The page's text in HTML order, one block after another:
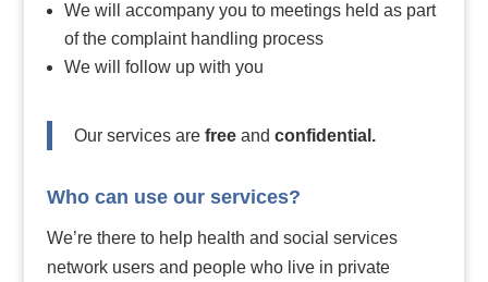
We will accompany you to meetings held as part
of the complaint handling process
We will follow up with you
Our services are free and confidential.
Who can use our services?
We’re there to help health and social services
network users and people who live in private